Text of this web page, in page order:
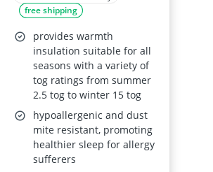
free shipping
provides warmth
insulation suitable for all
seasons with a variety of
tog ratings from summer
2.5 tog to winter 15 tog
hypoallergenic and dust
mite resistant, promoting
healthier sleep for allergy
sufferers